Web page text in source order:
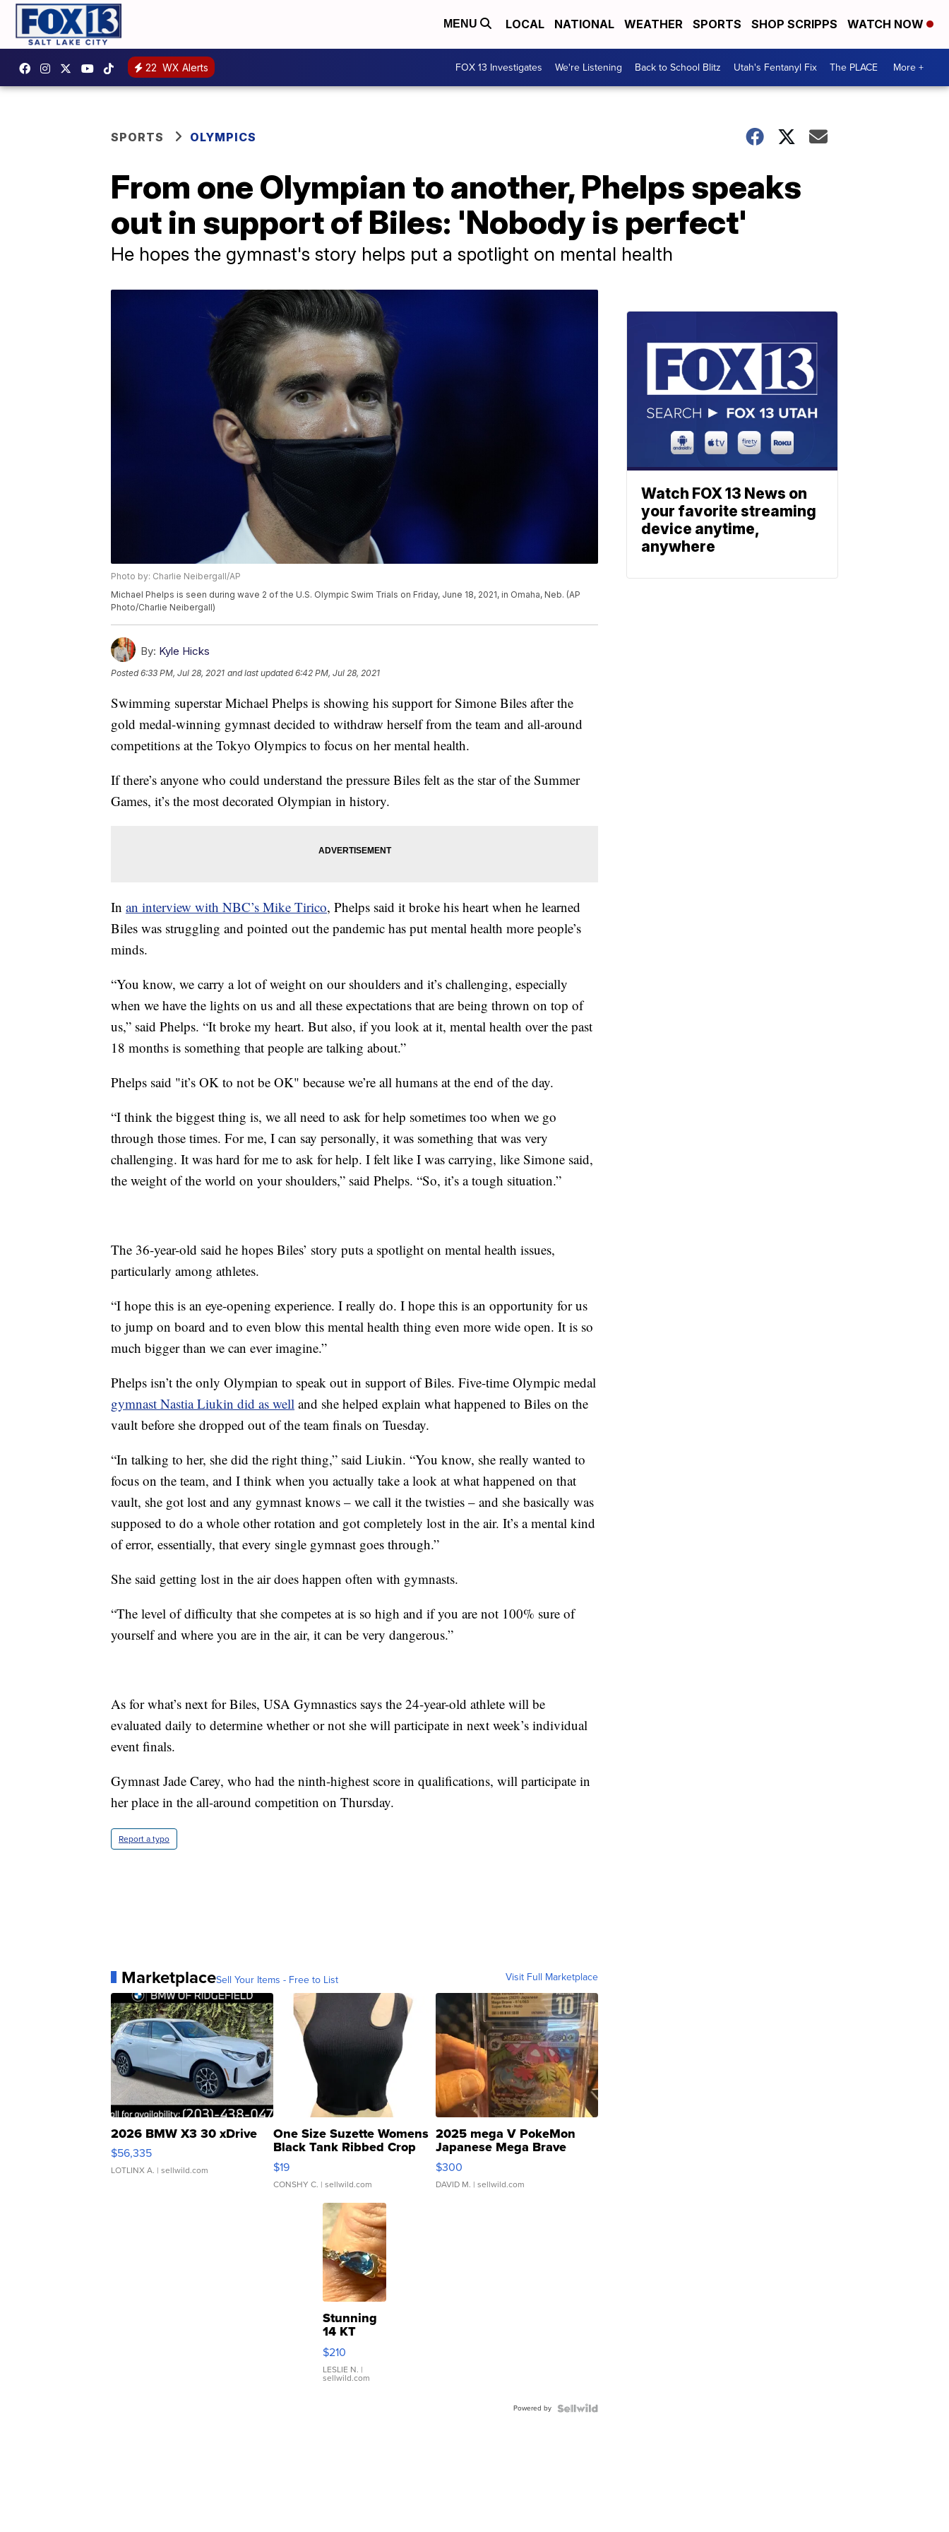
MENU LOCAL NATIONAL WEATHER SPORTS SHOP SCRIPPS WATCH NOW
22 WX Alerts FOX 13 Investigates We're Listening Back to School Blitz Utah's Fentanyl Fix The PLACE More +
SPORTS OLYMPICS
From one Olympian to another, Phelps speaks
out in support of Biles: 'Nobody is perfect'
He hopes the gymnast's story helps put a spotlight on mental health
Photo by: Charlie Neibergall/AP
Michael Phelps is seen during wave 2 of the U.S. Olympic Swim Trials on Friday, June 18, 2021, in Omaha, Neb. (AP
Photo/Charlie Neibergall)
By: Kyle Hicks
Posted6:33 PM, Jul 28, 2021 and last updated 6:42 PM, Jul 28, 2021
Swimming superstar Michael Phelps is showing his support for Simone Biles after the
gold medal-winning gymnast decided to withdraw herself from the team and all-around
competitions at the Tokyo Olympics to focus on her mental health.
If there’s anyone who could understand the pressure Biles felt as the star of the Summer
Games, it’s the most decorated Olympian in history.
In an interview with NBC’s Mike Tirico, Phelps said it broke his heart when he learned
Biles was struggling and pointed out the pandemic has put mental health more people’s
minds.
“You know, we carry a lot of weight on our shoulders and it’s challenging, especially
when we have the lights on us and all these expectations that are being thrown on top of
us,” said Phelps. “It broke my heart. But also, if you look at it, mental health over the past
18 months is something that people are talking about.”
Phelps said "it’s OK to not be OK" because we’re all humans at the end of the day.
“I think the biggest thing is, we all need to ask for help sometimes too when we go
through those times. For me, I can say personally, it was something that was very
challenging. It was hard for me to ask for help. I felt like I was carrying, like Simone said,
the weight of the world on your shoulders,” said Phelps. “So, it’s a tough situation.”
The 36-year-old said he hopes Biles’ story puts a spotlight on mental health issues,
particularly among athletes.
“I hope this is an eye-opening experience. I really do. I hope this is an opportunity for us
to jump on board and to even blow this mental health thing even more wide open. It is so
much bigger than we can ever imagine.”
Phelps isn’t the only Olympian to speak out in support of Biles. Five-time Olympic medal
gymnast Nastia Liukin did as well and she helped explain what happened to Biles on the
vault before she dropped out of the team finals on Tuesday.
“In talking to her, she did the right thing,” said Liukin. “You know, she really wanted to
focus on the team, and I think when you actually take a look at what happened on that
vault, she got lost and any gymnast knows – we call it the twisties – and she basically was
supposed to do a whole other rotation and got completely lost in the air. It’s a mental kind
of error, essentially, that every single gymnast goes through.”
She said getting lost in the air does happen often with gymnasts.
“The level of difficulty that she competes at is so high and if you are not 100% sure of
yourself and where you are in the air, it can be very dangerous.”
As for what’s next for Biles, USA Gymnastics says the 24-year-old athlete will be
evaluated daily to determine whether or not she will participate in next week’s individual
event finals.
Gymnast Jade Carey, who had the ninth-highest score in qualifications, will participate in
her place in the all-around competition on Thursday.
Report a typo
MarketplaceSell Your Items - Free to List Visit Full Marketplace
2026 BMW X3 30 xDrive
$56,335
LOTLINX A. | sellwild.com
One Size Suzette Womens
Black Tank Ribbed Crop
Asymmetrical ...
$19
CONSHY C. | sellwild.com
2025 mega V PokeMon
Japanese Mega Brave
076/063 Super Rare H...
$300
DAVID M. | sellwild.com
Stunning
14 KT
Yellow
Gold Ring
with Pear
Shaped
$210
LESLIE N. |
sellwild.com
Powered by
Watch FOX 13 News on
your favorite streaming
device anytime,
anywhere